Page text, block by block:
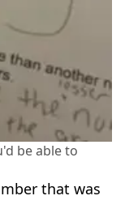
be able to
that was